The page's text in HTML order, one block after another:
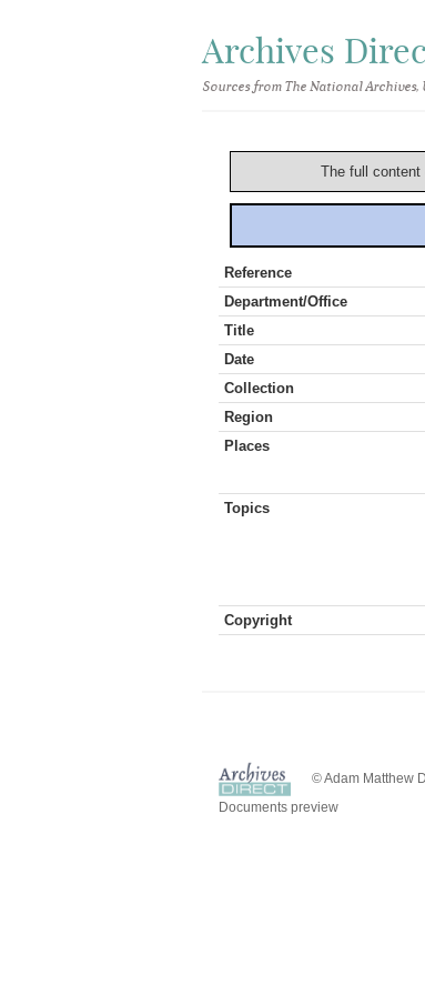
Archives
Sources from The National Archives,
The full
Reference
Department/Office
Title
Date
Collection
Region
Places
Topics
Copyright
© Adam Matthew
Documents preview